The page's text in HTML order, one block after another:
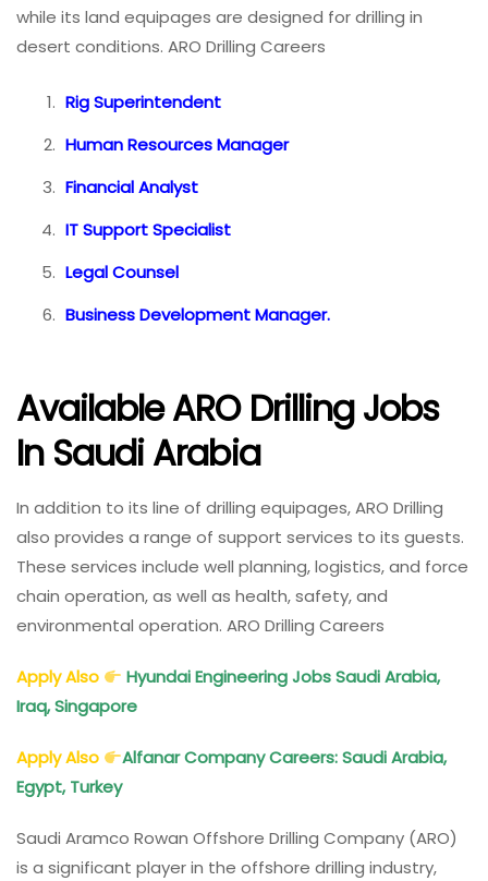
while its land equipages are designed for drilling in
desert conditions. ARO Drilling Careers
Rig Superintendent
Human Resources Manager
Financial Analyst
IT Support Specialist
Legal Counsel
Business Development Manager.
Available ARO Drilling Jobs
In Saudi Arabia
In addition to its line of drilling equipages, ARO Drilling
also provides a range of support services to its guests.
These services include well planning, logistics, and force
chain operation, as well as health, safety, and
environmental operation. ARO Drilling Careers
Apply Also
Hyundai Engineering Jobs Saudi Arabia,
Iraq, Singapore
Apply Also
Alfanar Company Careers: Saudi Arabia,
Egypt, Turkey
Saudi Aramco Rowan Offshore Drilling Company (ARO)
is a significant player in the offshore drilling industry,